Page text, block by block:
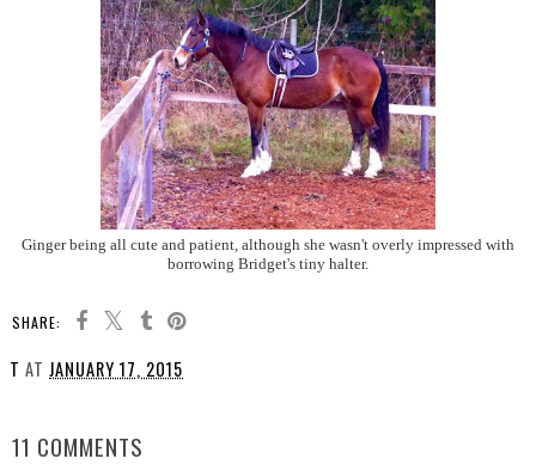
Ginger being all cute and patient, although she wasn't overly impressed with
borrowing Bridget's tiny halter.
SHARE:
T AT JANUARY 17, 2015
11 COMMENTS